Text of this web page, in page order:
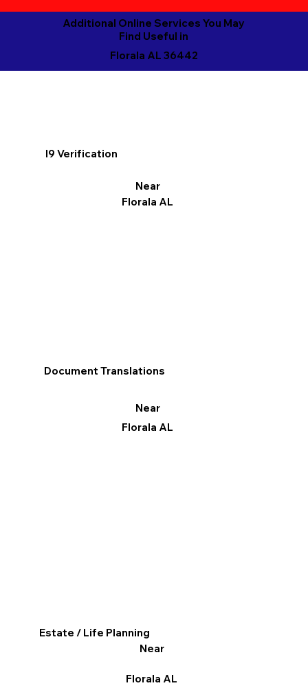
Florala AL 36442
Additional Online Services You May
Find Useful in
I9 Verification
Near
Florala AL
Document Translations
Near
Florala AL
Estate / Life Planning
Near
Florala AL